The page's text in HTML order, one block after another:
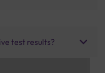
test results?